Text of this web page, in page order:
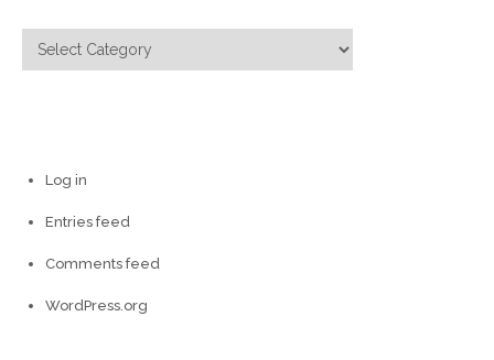
Categories
Log in
Entries feed
Comments feed
WordPress.org